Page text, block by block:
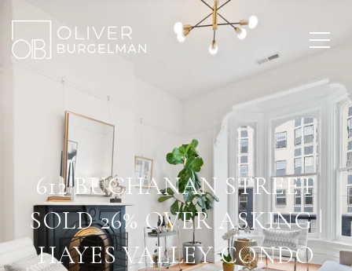
612 BUCHANAN STREET
SOLD 26% OVER ASKING |
HAYES VALLEY CONDO